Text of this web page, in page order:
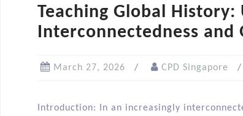
Teaching Global
Interconnectedness and
March 27, 2026 CPD Singapore
Introduction: In an increasingly